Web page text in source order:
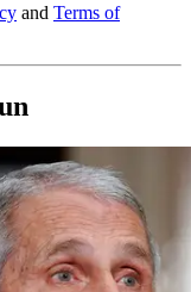
and Terms of